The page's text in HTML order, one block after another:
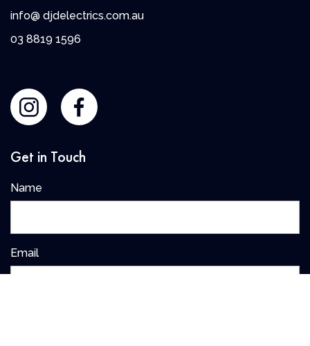
info@ djdelectrics.com.au
03 8819 1596
Get in Touch
Name
Email